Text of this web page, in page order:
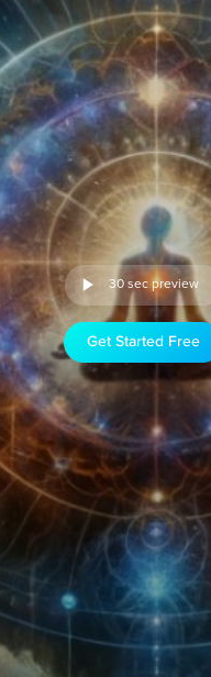
30 sec preview
Get Started Free